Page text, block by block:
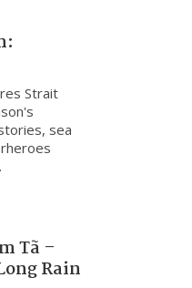
Strait
sea
Tã –
Rain